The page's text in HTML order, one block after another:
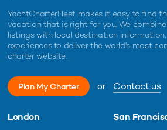
YachtCharterFleet makes it easy to find
vacation that is right for you. We
listings with local destination
experiences to deliver the world's most
charter website.
Plan My Charter or Contact us
London San